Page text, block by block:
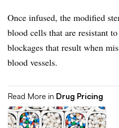
Once infused, the modified
blood cells that are resistant
blockages that result when
blood vessels.
Read More in Drug Pricing